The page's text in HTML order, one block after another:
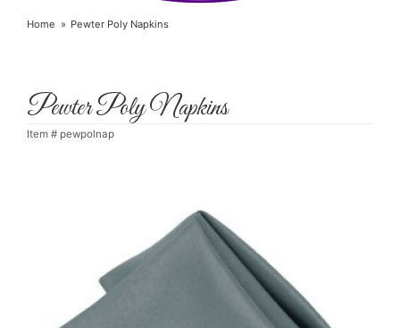
Home Pewter Poly Napkins
Pewter Poly Napkins
Item # pewpolnap